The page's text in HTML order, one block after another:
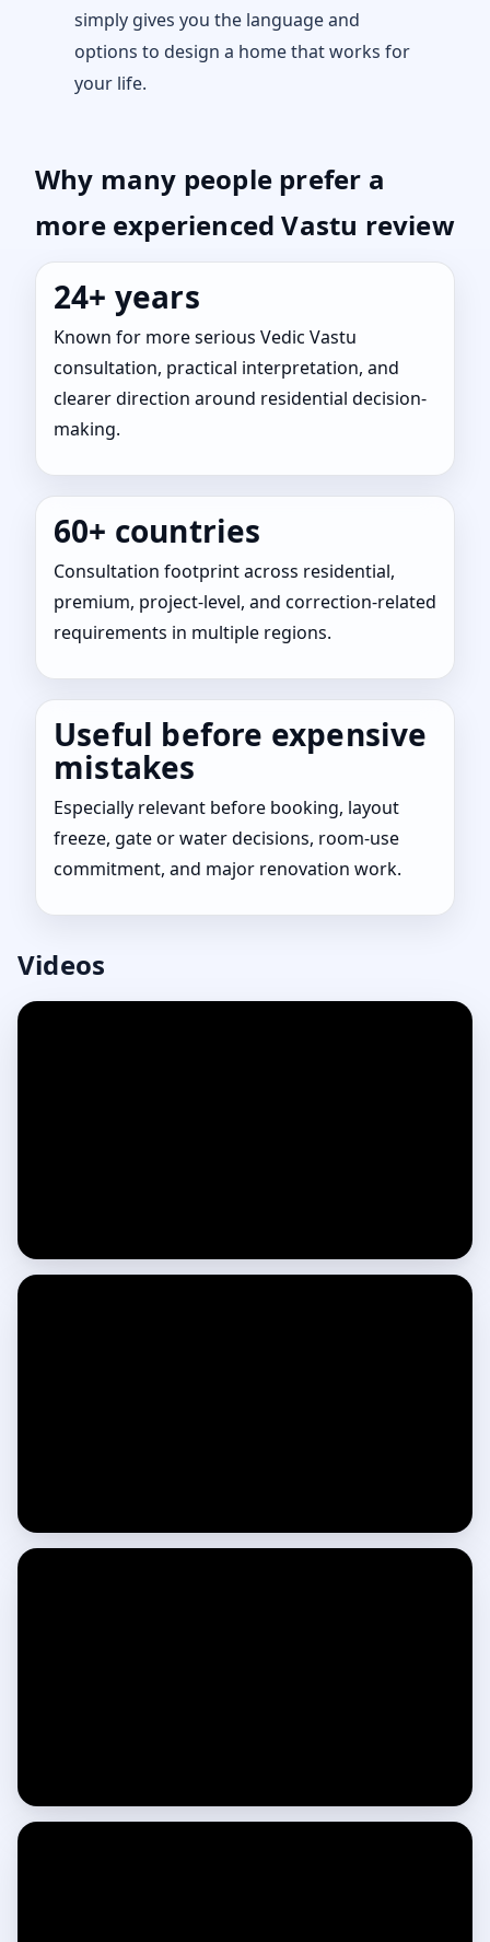
simply gives you the language and
options to design a home that works for
your life.
Why many people prefer a
more experienced Vastu review
24+ years
Known for more serious Vedic Vastu
consultation, practical interpretation, and
clearer direction around residential decision-
making.
60+ countries
Consultation footprint across residential,
premium, project-level, and correction-related
requirements in multiple regions.
Useful before expensive
mistakes
Especially relevant before booking, layout
freeze, gate or water decisions, room-use
commitment, and major renovation work.
Videos